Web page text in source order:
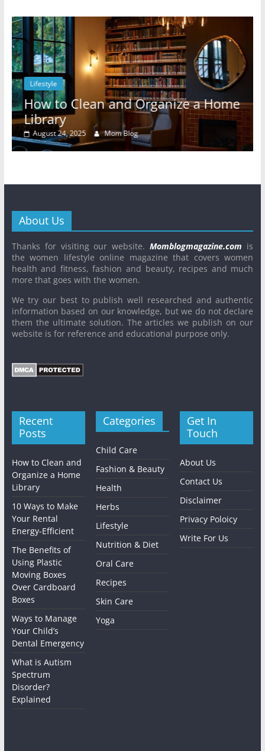
Lifestyle
How to Clean and Organize a Home
Library
August 24, 2025 Mom Blog
About Us
Thanks for visiting our website.Momblogmagazine.com is
the women lifestyle online magazine that covers women
health and fitness, fashion and beauty, recipes and much
more that goes with the women.
We try our best to publish well researched and authentic
information based on our knowledge, but we do not declare
them the ultimate solution. The articles we publish on our
website is for reference and educational purpose only.
Recent
Posts
How to Clean and
Organize a Home
Library
10 Ways to Make
Your Rental
Energy-Efficient
The Benefits of
Using Plastic
Moving Boxes
Over Cardboard
Boxes
Ways to Manage
Your Child’s
Dental Emergency
What is Autism
Spectrum
Disorder?
Explained
Categories
Child Care
Fashion & Beauty
Health
Herbs
Lifestyle
Nutrition & Diet
Oral Care
Recipes
Skin Care
Yoga
Get In
Touch
About Us
Contact Us
Disclaimer
Privacy Poloicy
Write For Us